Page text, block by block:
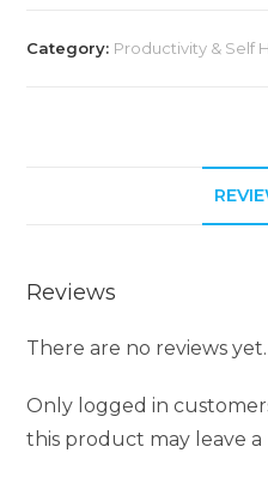
Category: Productivity & Self
Reviews
There are no reviews yet.
Only logged in
this product may leave a